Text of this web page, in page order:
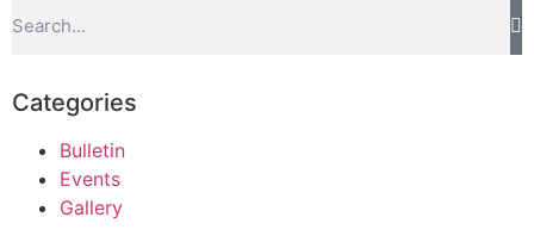
Categories
Bulletin
Events
Gallery